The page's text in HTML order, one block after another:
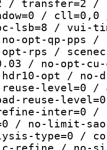
/ transfer=2 /
/ cll=0,0
lsb=8 /
opt-qp-pps
opt-rps /
/ no-opt-
opt / no-
level=0 /
reuse-
inter=0 /
/ no-limit-
type=0 /